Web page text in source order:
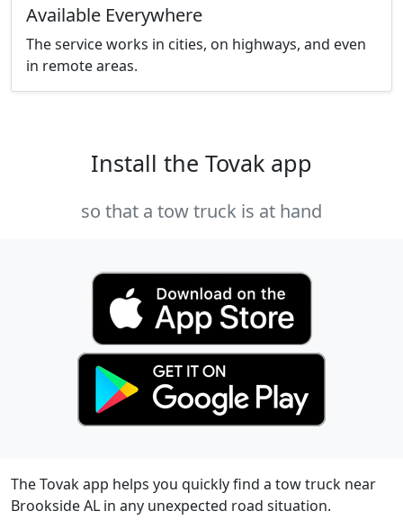
Available Everywhere
The service works in cities, on highways, and even
in remote areas.
Install the Tovak app
so that a tow truck is at hand
The Tovak app helps you quickly find a tow truck near
Brookside AL in any unexpected road situation.